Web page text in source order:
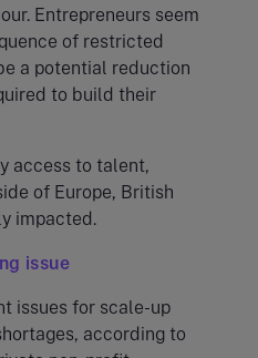
Entrepreneurs seem
of restricted
a potential reduction
to build their
access to talent,
of Europe, British
impacted.
issue
issues for scale-up
according to